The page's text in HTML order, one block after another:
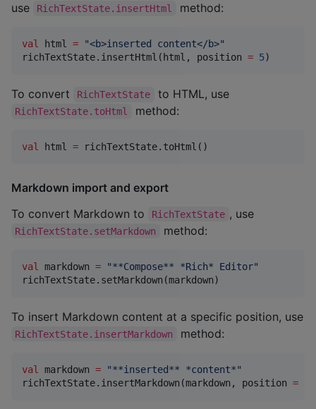
use
RichTextState.insertHtml method:
val html = "<b>inserted content</b>"
richTextState.insertHtml(html, position = 5)
To convert RichTextState to HTML, use
RichTextState.toHtml method:
val html = richTextState.toHtml()
Markdown import and export
To convert Markdown to
RichTextState , use
RichTextState.setMarkdown method:
val markdown = "**Compose** *Rich* Editor"
richTextState.setMarkdown(markdown)
To insert Markdown content at a specific position, use
RichTextState.insertMarkdown method:
val markdown = "**inserted** *content*"
richTextState.insertMarkdown(markdown, position =